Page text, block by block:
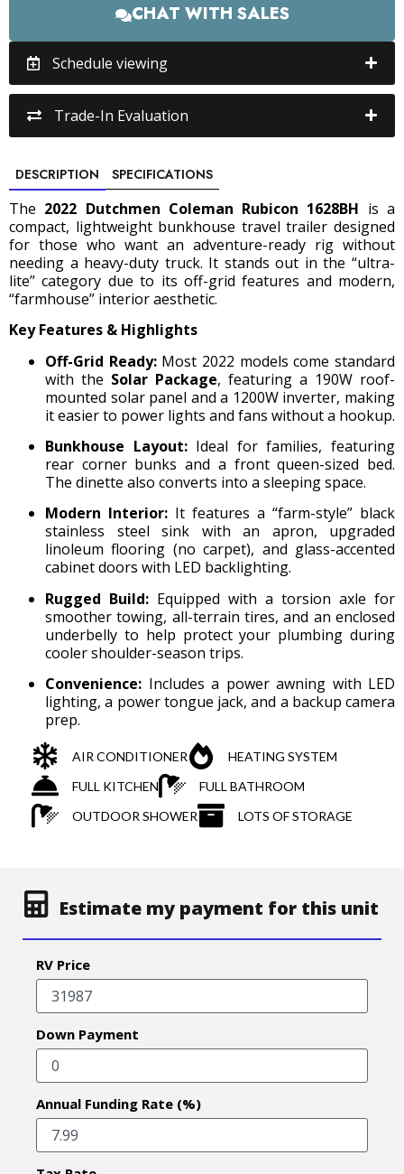
CHAT WITH SALES
Schedule viewing
Trade-In Evaluation
DESCRIPTION SPECIFICATIONS
The 2022 Dutchmen Coleman Rubicon 1628BH is a
compact, lightweight bunkhouse travel trailer designed
for those who want an adventure-ready rig without
needing a heavy-duty truck. It stands out in the “ultra-
lite” category due to its off-grid features and modern,
“farmhouse” interior aesthetic.
Key Features & Highlights
Off-Grid Ready:Most 2022 models come standard
with the Solar Package, featuring a 190W roof-
mounted solar panel and a 1200W inverter, making
it easier to power lights and fans without a hookup.
Bunkhouse Layout:Ideal for families, featuring
rear corner bunks and a front queen-sized bed.
The dinette also converts into a sleeping space.
Modern Interior: It features a “farm-style” black
stainless steel sink with an apron, upgraded
linoleum flooring (no carpet), and glass-accented
cabinet doors with LED backlighting.
Rugged Build: Equipped with a torsion axle for
smoother towing, all-terrain tires, and an enclosed
underbelly to help protect your plumbing during
cooler shoulder-season trips.
Convenience: Includes a power awning with LED
lighting, a power tongue jack, and a backup camera
prep.
AIR CONDITIONER
HEATING SYSTEM
FULL KITCHEN
FULL BATHROOM
OUTDOOR SHOWER
LOTS OF STORAGE
Estimate my payment for this unit
RV Price
Down Payment
Annual Funding Rate (%)